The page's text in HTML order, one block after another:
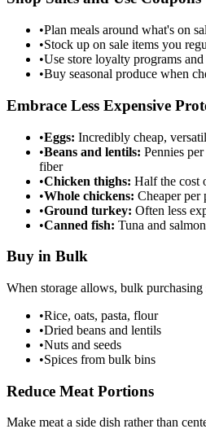
•Plan meals around what's on
•Stock up on sale items you
•Use store loyalty programs
•Buy seasonal produce when
Embrace Less Expensive
•Eggs: Incredibly cheap,
•Beans and lentils: Pennies
fiber
•Chicken thighs: Half the cost
•Whole chickens: Cheaper per
•Ground turkey: Often less
•Canned fish: Tuna and
Buy in Bulk
When storage allows, bulk purchasing
•Rice, oats, pasta, flour
•Dried beans and lentils
•Nuts and seeds
•Spices from bulk bins
Reduce Meat Portions
Make meat a side dish rather than